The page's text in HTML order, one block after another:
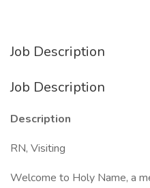
Job Description
Job Description
Description
RN, Visiting
Welcome to Holy Name, a